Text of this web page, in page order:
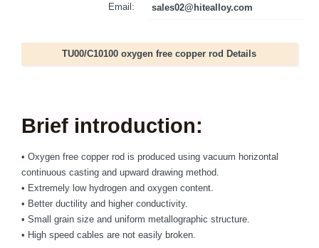
Email: sales02@hitealloy.com
TU00/C10100 oxygen free copper rod Details
Brief introduction:
•Oxygen free copper rod is produced using vacuum horizontal
continuous casting and upward drawing method.
• Extremely low hydrogen and oxygen content.
• Better ductility and higher conductivity.
•Small grain size and uniform metallographic structure.
• High speed cables are not easily broken.